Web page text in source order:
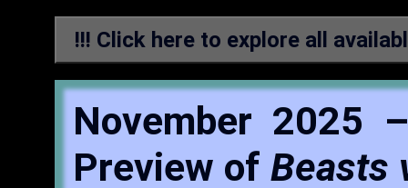
!!! Click here to explore all
November 2025
Preview of Beasts